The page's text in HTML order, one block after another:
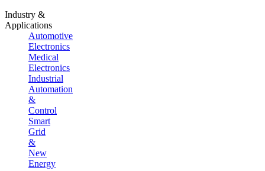
Industry &
Applications
Automotive
Electronics
Medical
Electronics
Industrial
Automation
&
Control
Smart
Grid
&
New
Energy